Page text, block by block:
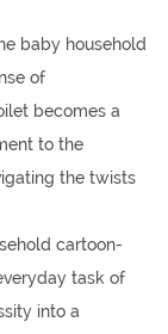
baby household
of
becomes a
to the
the twists
cartoon-
task of
into a